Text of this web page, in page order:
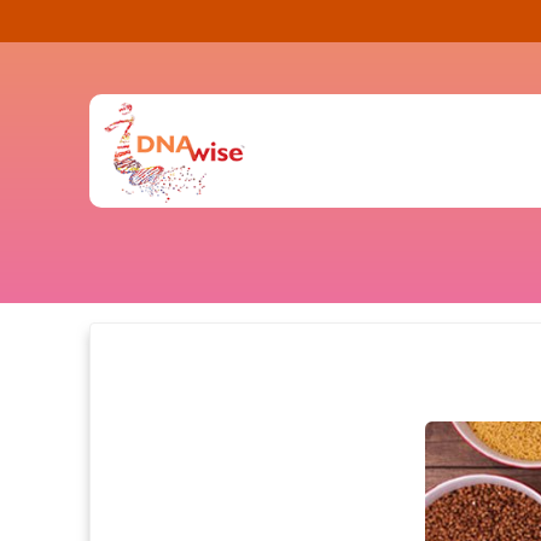
Contact Us
Health
Know Your
Prepare for
DNA Testing